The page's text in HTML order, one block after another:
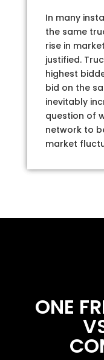
In many
the same
rise in
justified.
highest
bid on the
inevitably
question of
network to
market
ONE